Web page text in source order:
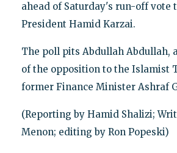
ahead of Saturday's run-off vote
President Hamid Karzai.
The poll pits Abdullah Abdullah,
of the opposition to the Islamist
former Finance Minister Ashraf
(Reporting by Hamid Shalizi;
Menon; editing by Ron Popeski)